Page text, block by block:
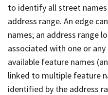
to identify all street
address range. An edge
names; an address range
associated with one or
available feature names
linked to multiple feature
identified by the address